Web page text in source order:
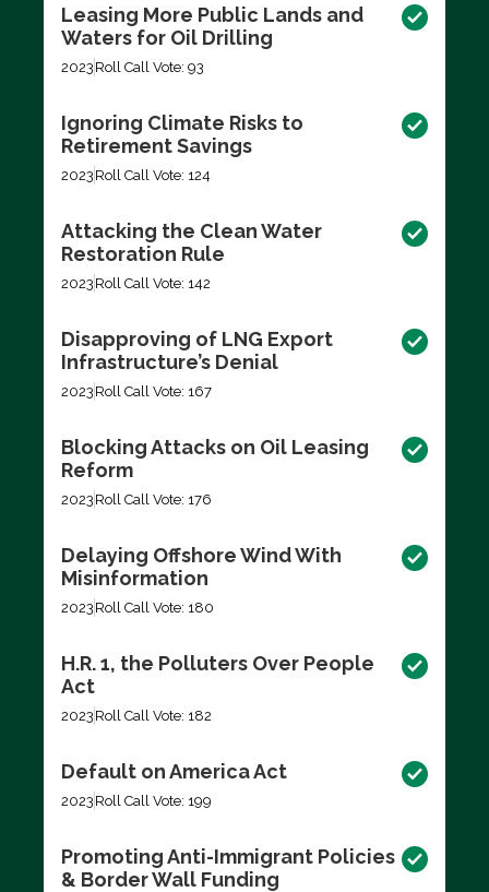
Leasing More Public Lands and
Waters for Oil Drilling
2023 Roll Call Vote: 93
Ignoring Climate Risks to
Retirement Savings
2023 Roll Call Vote: 124
Attacking the Clean Water
Restoration Rule
2023 Roll Call Vote: 142
Disapproving of LNG Export
Infrastructure’s Denial
2023 Roll Call Vote: 167
Blocking Attacks on Oil Leasing
Reform
2023 Roll Call Vote: 176
Delaying Offshore Wind With
Misinformation
2023 Roll Call Vote: 180
H.R. 1, the Polluters Over People
Act
2023 Roll Call Vote: 182
Default on America Act
2023 Roll Call Vote: 199
Promoting Anti-Immigrant Policies
& Border Wall Funding